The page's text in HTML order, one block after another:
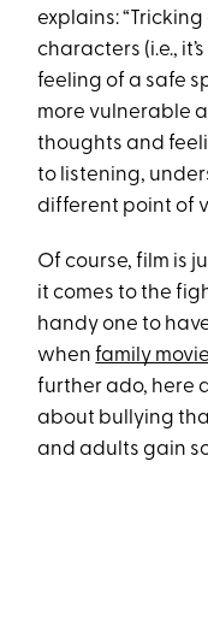
explains:
characters (i.e.,
feeling of a safe
more vulnerable
thoughts and
to listening,
different point of
Of course, film is
it comes to the
handy one to
whenfamily
further ado, here
about bullying
and adults gain